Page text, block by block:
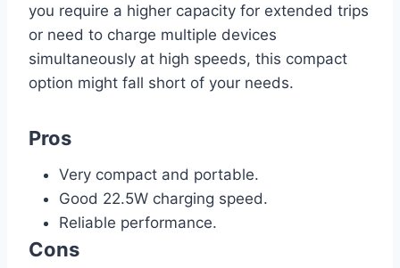
you require a higher capacity for extended trips
or need to charge multiple devices
simultaneously at high speeds, this compact
option might fall short of your needs.
Pros
Very compact and portable.
Good 22.5W charging speed.
Reliable performance.
Cons